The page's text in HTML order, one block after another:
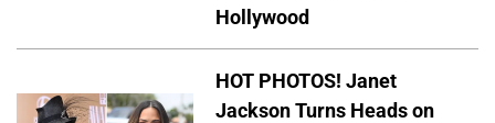
Hollywood
HOT PHOTOS! Janet
Jackson Turns Heads on